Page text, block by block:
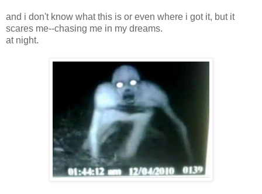
and i don't know what this is or even where i got it, but it
scares me--chasing me in my dreams.
at night.